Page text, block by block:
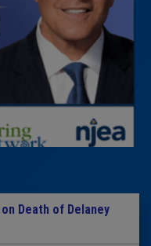
Death of Delaney